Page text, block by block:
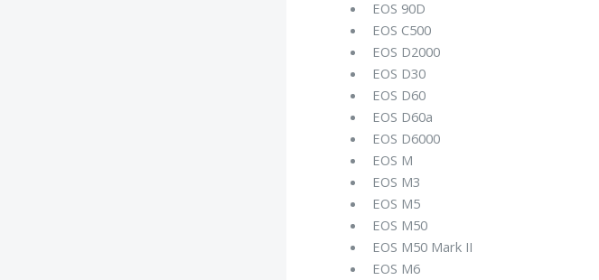
EOS 90D
EOS C500
EOS D2000
EOS D30
EOS D60
EOS D60a
EOS D6000
EOS M
EOS M3
EOS M5
EOS M50
EOS M50 Mark II
EOS M6